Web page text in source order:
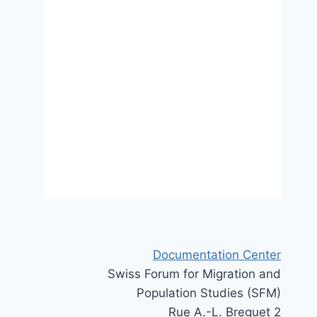
Documentation Center
Swiss Forum for Migration and
Population Studies (SFM)
Rue A.-L. Breguet 2